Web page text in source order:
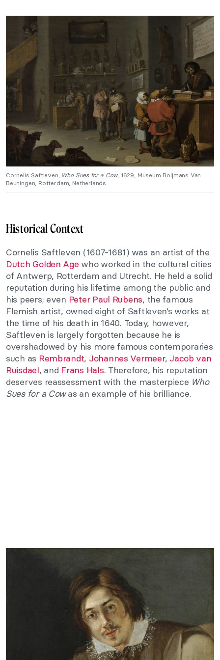
Cornelis Saftleven, Who Sues for a Cow, 1629, Museum Boijmans Van
Beuningen, Rotterdam, Netherlands.
Historical Context
Cornelis Saftleven (1607-1681) was an artist of the
Dutch Golden Age who worked in the cultural cities
of Antwerp, Rotterdam and Utrecht. He held a solid
reputation during his lifetime among the public and
his peers; even Peter Paul Rubens, the famous
Flemish artist, owned eight of Saftleven’s works at
the time of his death in 1640. Today, however,
Saftleven is largely forgotten because he is
overshadowed by his more famous contemporaries
such as Rembrandt, Johannes Vermeer, Jacob van
Ruisdael, and Frans Hals. Therefore, his reputation
deserves reassessment with the masterpiece Who
Sues for a Cowas an example of his brilliance.